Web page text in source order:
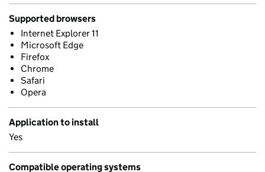
Supported browsers
Internet Explorer 11
Microsoft Edge
Firefox
Chrome
Safari
Opera
Application to install
Yes
Compatible operating systems